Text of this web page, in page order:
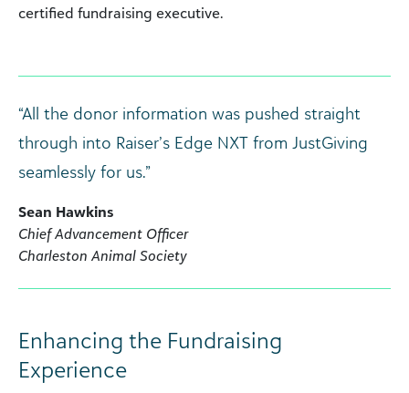
certified fundraising executive.
“All the donor information was pushed straight
through into Raiser’s Edge NXT from JustGiving
seamlessly for us.”
Sean Hawkins
Chief Advancement Officer
Charleston Animal Society
Enhancing the Fundraising
Experience